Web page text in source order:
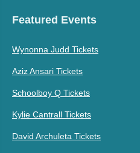
Featured Events
Wynonna Judd Tickets
Aziz Ansari Tickets
Schoolboy Q Tickets
Kylie Cantrall Tickets
David Archuleta Tickets